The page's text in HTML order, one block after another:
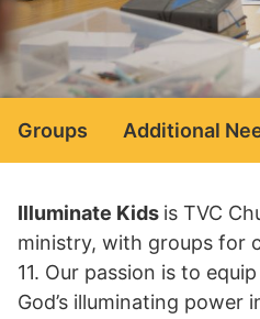
Groups Additional
Illuminate Kids is TVC
ministry, with groups for
11. Our passion is to
God’s illuminating power